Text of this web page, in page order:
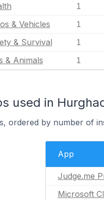
1
& Vehicles 1
& Survival 1
& Animals 1
used in
ordered by number of
App
Judge.me
Microsoft